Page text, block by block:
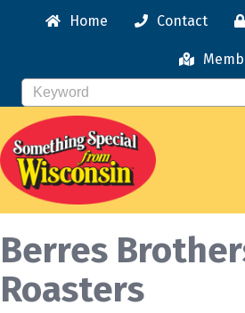
Home Contact
Berres
Roasters